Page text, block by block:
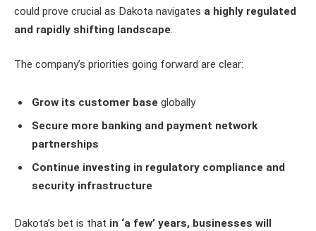
could prove crucial as Dakota navigates a highly regulated
and rapidly shifting landscape.
The company’s priorities going forward are clear:
Grow its customer base globally
Secure more banking and payment network
partnerships
Continue investing in regulatory compliance and
security infrastructure
Dakota’s bet is that in ‘a few’ years, businesses will